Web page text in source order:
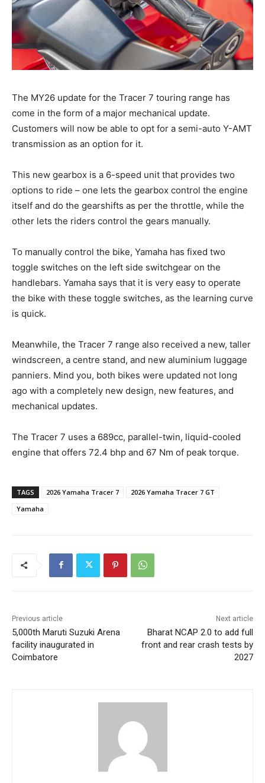
The MY26 update for the Tracer 7 touring range has
come in the form of a major mechanical update.
Customers will now be able to opt for a semi-auto Y-AMT
transmission as an option for it.
This new gearbox is a 6-speed unit that provides two
options to ride – one lets the gearbox control the engine
itself and do the gearshifts as per the throttle, while the
other lets the riders control the gears manually.
To manually control the bike, Yamaha has fixed two
toggle switches on the left side switchgear on the
handlebars. Yamaha says that it is very easy to operate
the bike with these toggle switches, as the learning curve
is quick.
Meanwhile, the Tracer 7 range also received a new, taller
windscreen, a centre stand, and new aluminium luggage
panniers. Mind you, both bikes were updated not long
ago with a completely new design, new features, and
mechanical updates.
The Tracer 7 uses a 689cc, parallel-twin, liquid-cooled
engine that offers 72.4 bhp and 67 Nm of peak torque.
TAGS 2026 Yamaha Tracer 7
2026 Yamaha Tracer 7 GT
Yamaha
Previous article
5,000th Maruti Suzuki Arena
facility inaugurated in
Coimbatore
Next article
Bharat NCAP 2.0 to add full
front and rear crash tests by
2027